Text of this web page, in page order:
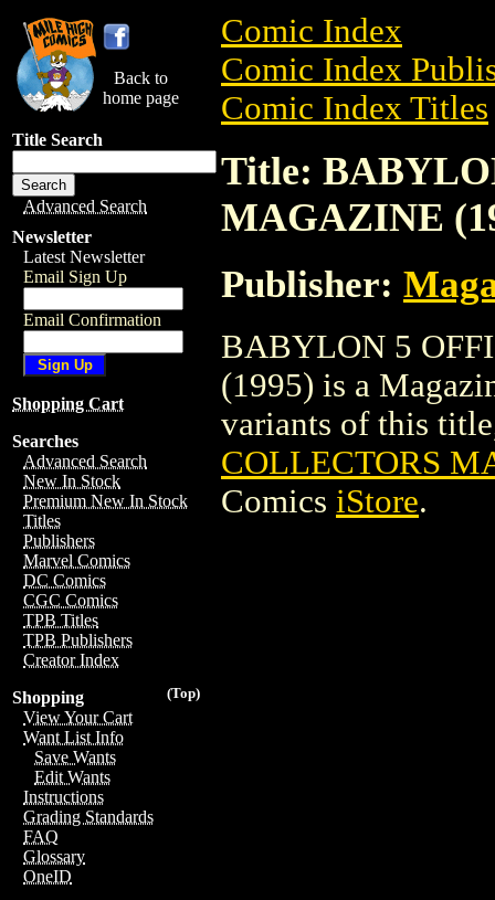
Back to
home page
Title Search
Advanced Search
Newsletter
Latest Newsletter
Email Sign Up
Email Confirmation
Shopping Cart
Searches
Advanced Search
New In Stock
Premium New In Stock
Titles
Publishers
Marvel Comics
DC Comics
CGC Comics
TPB Titles
TPB Publishers
Creator Index
(Top)
Shopping
View Your Cart
Want List Info
Save Wants
Edit Wants
Instructions
Grading Standards
FAQ
Glossary
OneID
Comic Index
Comic Index
Comic Index Titles
Title:
MAGAZINE
Publisher:
BABYLON 5
(1995) is a
variants of this
COLLECTORS
Comics iStore.